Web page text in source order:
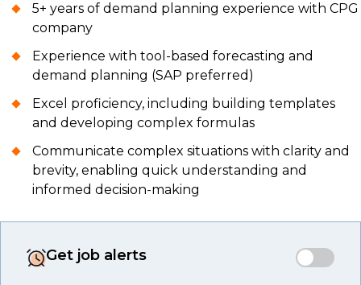
5+ years of demand planning experience with CPG
company
Experience with tool-based forecasting and
demand planning (SAP preferred)
Excel proficiency, including building templates
and developing complex formulas
Communicate complex situations with clarity and
brevity, enabling quick understanding and
informed decision-making
Get job alerts